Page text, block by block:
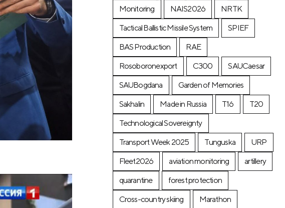
Monitoring
NAIS2026
NRTK
Tactical Ballistic Missile System
SPIEF
BAS Production
RAE
Rosoboronexport
C300
SAUCaesar
SAUBogdana
Garden of Memories
Sakhalin
Made in Russia T16
T20
Technological Sovereignty
Transport Week 2025
Tunguska
URP
Fleet2026
aviation monitoring
artillery
quarantine
forest protection
Cross-country skiing
Marathon